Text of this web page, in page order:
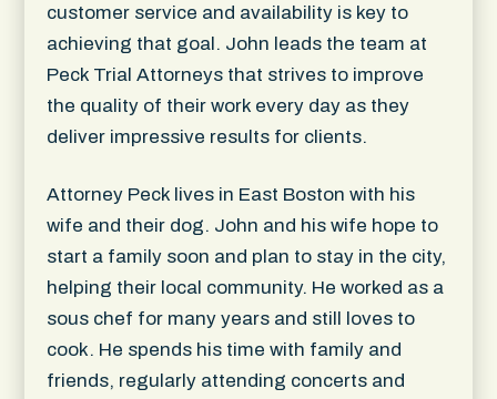
customer service and availability is key to
achieving that goal. John leads the team at
Peck Trial Attorneys that strives to improve
the quality of their work every day as they
deliver impressive results for clients.
Attorney Peck lives in East Boston with his
wife and their dog. John and his wife hope to
start a family soon and plan to stay in the city,
helping their local community. He worked as a
sous chef for many years and still loves to
cook. He spends his time with family and
friends, regularly attending concerts and